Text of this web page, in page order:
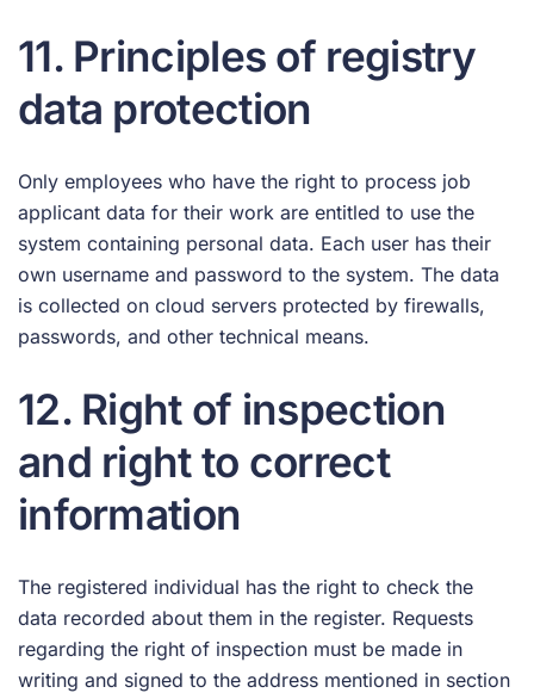
11. Principles of registry
data protection
Only employees who have the right to process job
applicant data for their work are entitled to use the
system containing personal data. Each user has their
own username and password to the system. The data
is collected on cloud servers protected by firewalls,
passwords, and other technical means.
12. Right of inspection
and right to correct
information
The registered individual has the right to check the
data recorded about them in the register. Requests
regarding the right of inspection must be made in
writing and signed to the address mentioned in section